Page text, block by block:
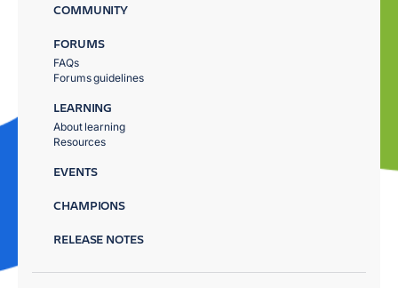
COMMUNITY
FORUMS
FAQs
Forums guidelines
LEARNING
About learning
Resources
EVENTS
CHAMPIONS
RELEASE NOTES